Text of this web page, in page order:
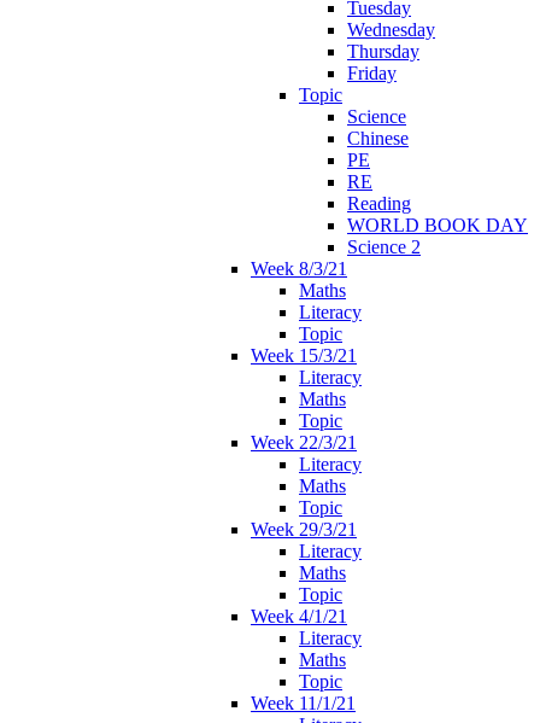
Tuesday
Wednesday
Thursday
Friday
Topic
Science
Chinese
PE
RE
Reading
WORLD BOOK DAY
Science 2
Week 8/3/21
Maths
Literacy
Topic
Week 15/3/21
Literacy
Maths
Topic
Week 22/3/21
Literacy
Maths
Topic
Week 29/3/21
Literacy
Maths
Topic
Week 4/1/21
Literacy
Maths
Topic
Week 11/1/21